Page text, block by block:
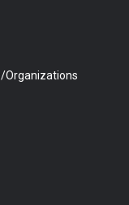
Organizations